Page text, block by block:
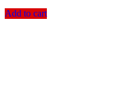
Add to cart